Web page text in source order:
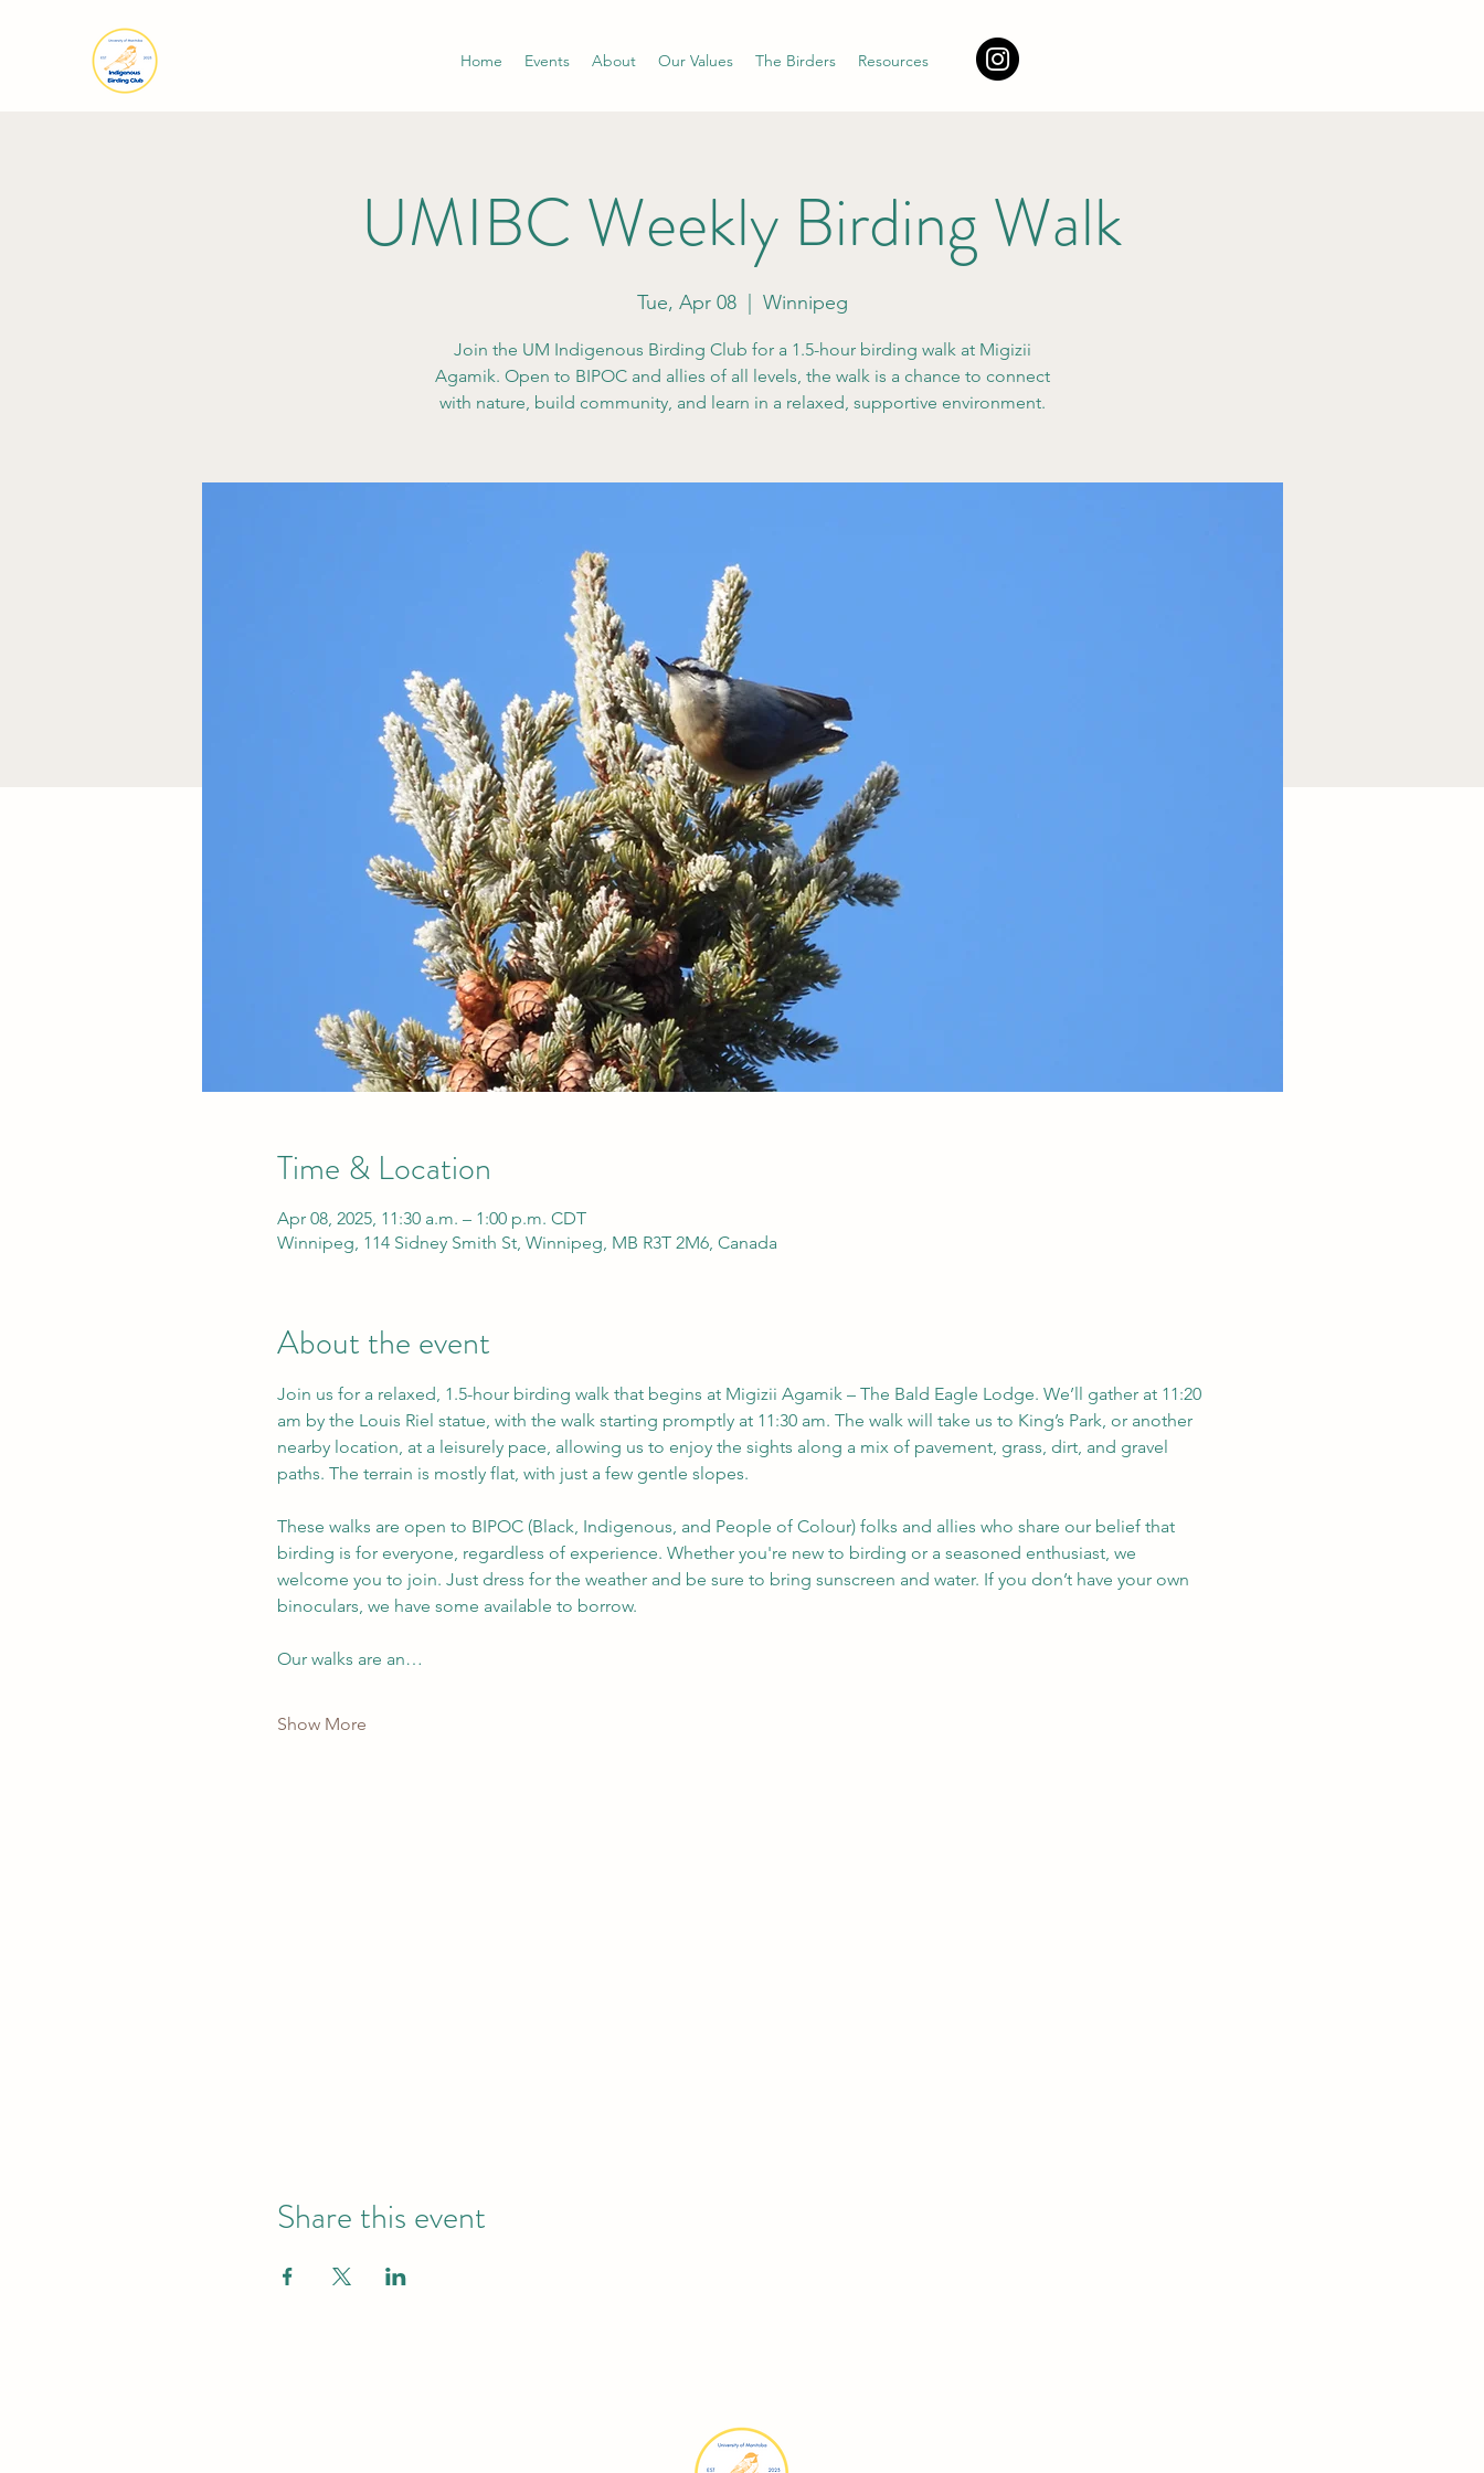
Home Events About Our Values The Birders Resources
UMIBC Weekly Birding Walk
Tue, Apr 08
  |
Winnipeg
Join the UM Indigenous Birding Club for a 1.5-hour birding walk at Migizii
Agamik. Open to BIPOC and allies of all levels, the walk is a chance to connect
with nature, build community, and learn in a relaxed, supportive environment.
Time & Location
Apr 08, 2025, 11:30 a.m. – 1:00 p.m. CDT
Winnipeg, 114 Sidney Smith St, Winnipeg, MB R3T 2M6, Canada
About the event
Join us for a relaxed, 1.5-hour birding walk that begins at Migizii Agamik – The Bald Eagle Lodge. We’ll gather at 11:20
am by the Louis Riel statue, with the walk starting promptly at 11:30 am. The walk will take us to King’s Park, or another
nearby location, at a leisurely pace, allowing us to enjoy the sights along a mix of pavement, grass, dirt, and gravel
paths. The terrain is mostly flat, with just a few gentle slopes.
These walks are open to BIPOC (Black, Indigenous, and People of Colour) folks and allies who share our belief that
birding is for everyone, regardless of experience. Whether you're new to birding or a seasoned enthusiast, we
welcome you to join. Just dress for the weather and be sure to bring sunscreen and water. If you don’t have your own
binoculars, we have some available to borrow.
Our walks are an…
Show More
Share this event